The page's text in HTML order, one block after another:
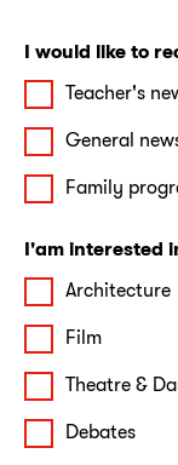
I would like to
Teacher's
General
Family
I'am interested
Architecture
Film
Theatre &
Debates